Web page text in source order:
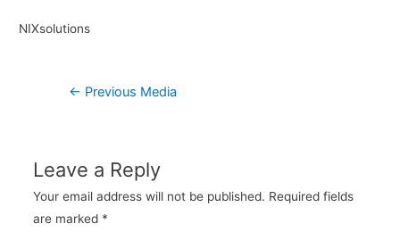
NIXsolutions
Post← Previous Media
Leave a Reply
Your email address will not be published. Required fields
are marked *